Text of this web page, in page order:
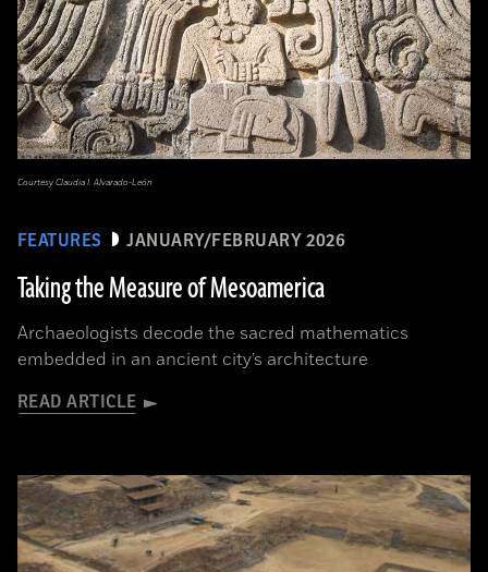
FEATURES JANUARY/FEBRUARY 2026
Taking the Measure of Mesoamerica
Archaeologists decode the sacred mathematics
embedded in an ancient city’s architecture
READ ARTICLE
Courtesy Claudia I. Alvarado-León